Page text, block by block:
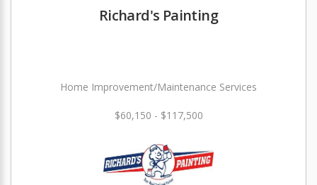
Richard's Painting
Home Improvement/Maintenance Services
$60,150 - $117,500